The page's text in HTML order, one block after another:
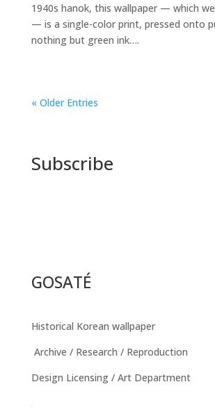
1940s hanok, this wallpaper — which
— is a single-color print, pressed onto
nothing but green ink….
« Older Entries
Subscribe
GOSATÉ
Historical Korean wallpaper
Archive / Research / Reproduction
Design Licensing / Art Department